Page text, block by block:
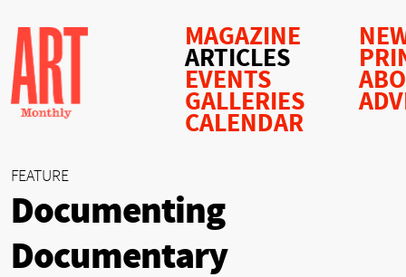
MAGAZINE
ARTICLES
EVENTS
GALLERIES
CALENDAR
FEATURE
Documenting
Documentary